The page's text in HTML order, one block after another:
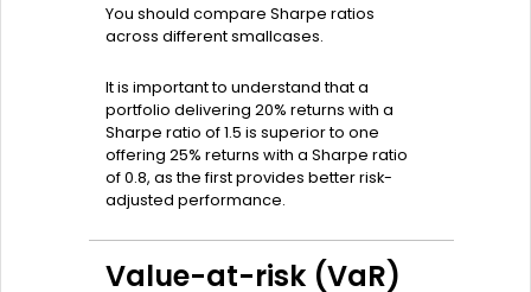
You should compare Sharpe ratios
across different smallcases.
It is important to understand that a
portfolio delivering 20% returns with a
Sharpe ratio of 1.5 is superior to one
offering 25% returns with a Sharpe ratio
of 0.8, as the first provides better risk-
adjusted performance.
Value-at-risk (VaR)